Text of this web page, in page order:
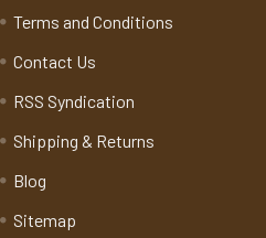
Terms and Conditions
Contact Us
RSS Syndication
Shipping & Returns
Blog
Sitemap